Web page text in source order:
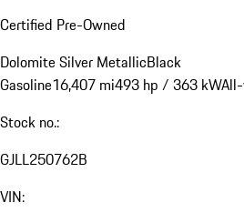
Certified Pre-Owned
Dolomite Silver MetallicBlack
Gasoline16,407 mi493 hp / 363 kW
Stock no.:
GJLL250762B
VIN: